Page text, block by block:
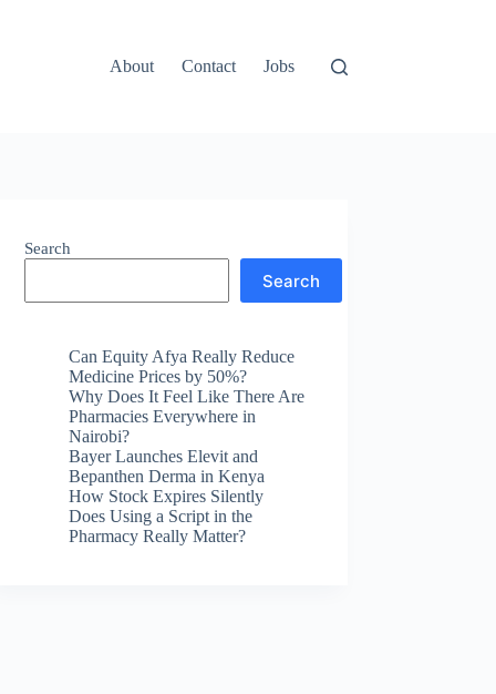
About Contact Jobs
Search
Search
Can Equity Afya Really Reduce
Medicine Prices by 50%?
Why Does It Feel Like There Are
Pharmacies Everywhere in
Nairobi?
Bayer Launches Elevit and
Bepanthen Derma in Kenya
How Stock Expires Silently
Does Using a Script in the
Pharmacy Really Matter?